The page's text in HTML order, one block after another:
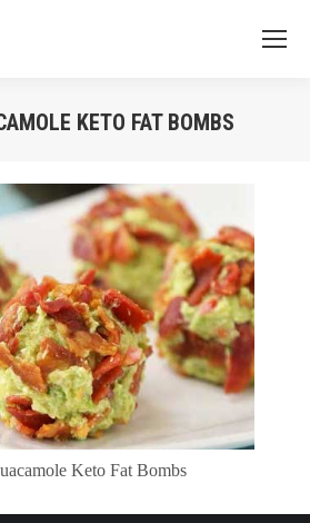
KETO FAT BOMBS
Keto Fat Bombs